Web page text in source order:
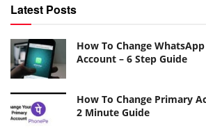
Latest Posts
How To Change
Account – 6 Step Guide
How To Change Primary
2 Minute Guide